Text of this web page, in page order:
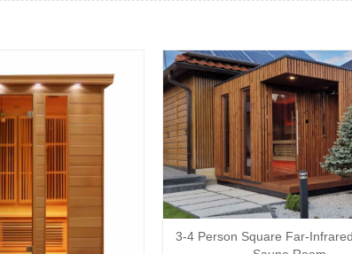
3-4 Person Square Far-